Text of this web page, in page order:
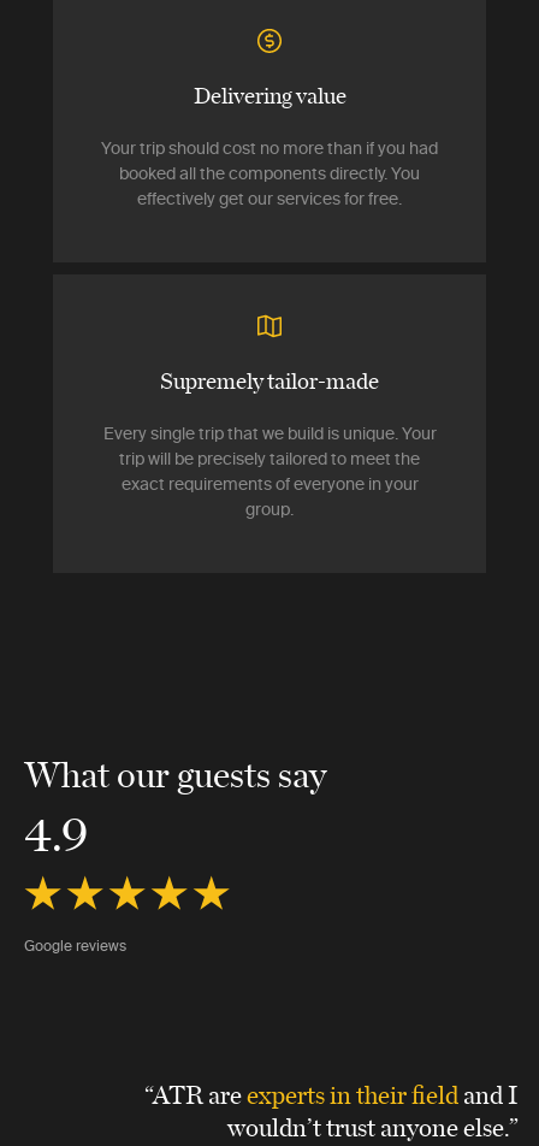
Delivering value
Your trip should cost no more than if you had
booked all the components directly. You
effectively get our services for free.
Supremely tailor-made
Every single trip that we build is unique. Your
trip will be precisely tailored to meet the
exact requirements of everyone in your
group.
What our guests say
4.9
Google reviews
“ATR areexperts in their fieldand I
wouldn’t trust anyone else.”